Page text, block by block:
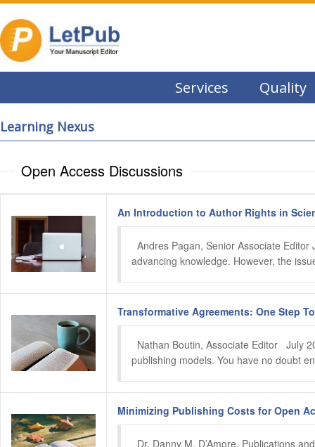
Services Quality
Learning Nexus
Open Access Discussions
An Introduction to Author Rights in
Andres Pagan, Senior Associate
advancing knowledge. However, the
Transformative Agreements: One Step
Nathan Boutin, Associate Editor   July
publishing models. You have no doubt
Minimizing Publishing Costs for Open
Dr. Danny M. D’Amore, Publications